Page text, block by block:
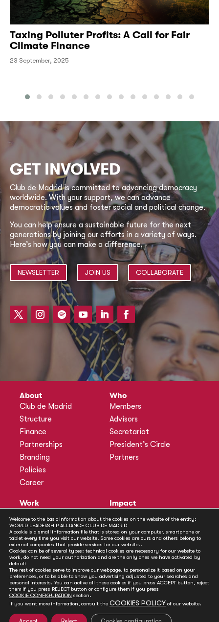
Taxing Polluter Profits: A Call for Fair
Climate Finance
23 September, 2025
GET INVOLVED
Club de Madrid is committed to advancing democracy
worldwide. With your support, we can advance
democratic values and foster social and political change.
You can help ensure a sustainable future for the next
generations by joining our efforts in a variety of ways.
Here’s how you can make a difference.
NEWSLETTER JOIN US COLLABORATE
About
Club de Madrid
Structure
Finance
Partnerships
Branding
Policies
Career
Who
Members
Advisors
Secretariat
President’s Circle
Partners
Work
Methodology
Annual Policy Dialogues
Policy Labs
Activities
Impact
Publications
News
Contact
Secretariat
Welcome to the basic information about the cookies on the website of the entity:
WORLD LEADERSHIP ALLIANCE CLUB DE MADRID
A cookie is a small information file that is stored on your computer, smartphone or
tablet every time you visit our website. Some cookies are ours and others belong to
external companies that provide services for our website..
Cookies can be of several types: technical cookies are necessary for our website to
work, do not need your authorization and are the only ones we have activated by
default
The rest of cookies serve to improve our webpage, to personalize it based on your
preferences, or to be able to show you advertising adjusted to your searches and
personal interests. You can active all these cookies if you press ACCEPT button, reject
them if you press REJECT button or configure them if you press
COOKIE CONFIGURATION section.
If you want more information, consult the COOKIES POLICY of our website.